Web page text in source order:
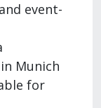
event-
Munich
for